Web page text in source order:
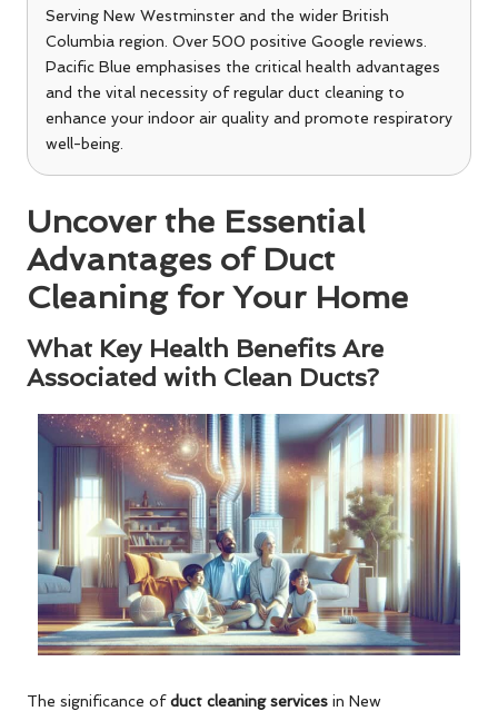
Serving New Westminster and the wider British
Columbia region. Over 500 positive Google reviews.
Pacific Blue emphasises the critical health advantages
and the vital necessity of regular duct cleaning to
enhance your indoor air quality and promote respiratory
well-being.
Uncover the Essential
Advantages of Duct
Cleaning for Your Home
What Key Health Benefits Are
Associated with Clean Ducts?
The significance ofduct cleaning services in New